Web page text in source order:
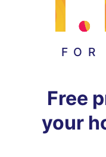
Free
your